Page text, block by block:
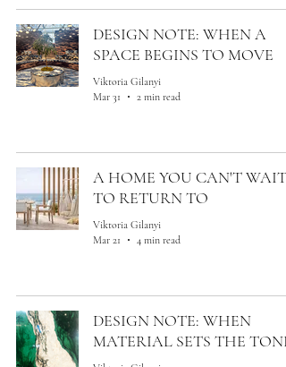
DESIGN NOTE: WHEN A
SPACE BEGINS TO MOVE
Viktoria Gilanyi
Mar 31
2 min read
A HOME YOU CAN'T WAIT
TO RETURN TO
Viktoria Gilanyi
Mar 21
4 min read
DESIGN NOTE: WHEN
MATERIAL SETS THE TONE